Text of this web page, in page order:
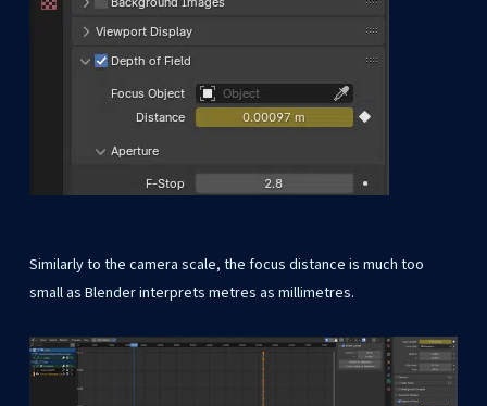
Similarly to the camera scale, the focus distance is much too
small as Blender interprets metres as millimetres.